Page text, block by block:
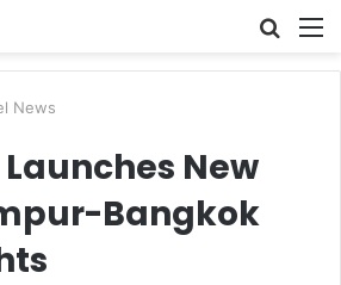
Search
News
New
Bangkok